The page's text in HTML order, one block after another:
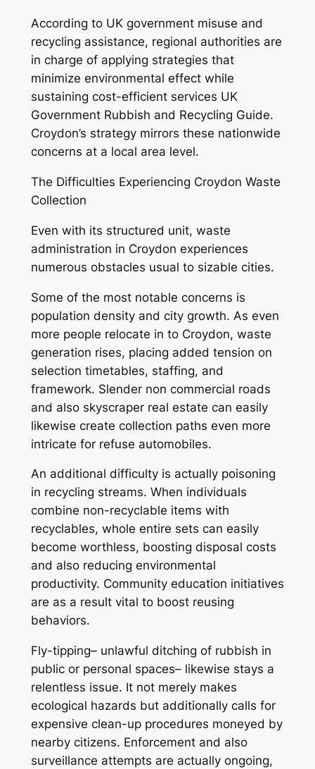
According to UK government misuse and
recycling assistance, regional authorities are
in charge of applying strategies that
minimize environmental effect while
sustaining cost-efficient services UK
Government Rubbish and Recycling Guide.
Croydon’s strategy mirrors these nationwide
concerns at a local area level.
The Difficulties Experiencing Croydon Waste
Collection
Even with its structured unit, waste
administration in Croydon experiences
numerous obstacles usual to sizable cities.
Some of the most notable concerns is
population density and city growth. As even
more people relocate in to Croydon, waste
generation rises, placing added tension on
selection timetables, staffing, and
framework. Slender non commercial roads
and also skyscraper real estate can easily
likewise create collection paths even more
intricate for refuse automobiles.
An additional difficulty is actually poisoning
in recycling streams. When individuals
combine non-recyclable items with
recyclables, whole entire sets can easily
become worthless, boosting disposal costs
and also reducing environmental
productivity. Community education initiatives
are as a result vital to boost reusing
behaviors.
Fly-tipping– unlawful ditching of rubbish in
public or personal spaces– likewise stays a
relentless issue. It not merely makes
ecological hazards but additionally calls for
expensive clean-up procedures moneyed by
nearby citizens. Enforcement and also
surveillance attempts are actually ongoing,